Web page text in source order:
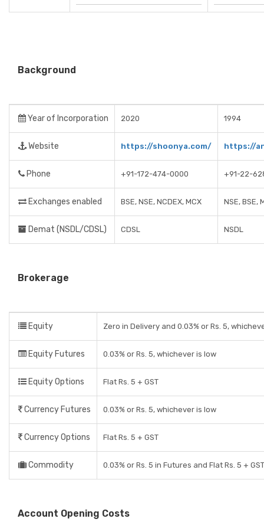
Background
Year of Incorporation 2020 1994
Website https://shoonya.com/ https://
Phone +91-172-474-0000 +91-22-
Exchanges enabled BSE, NSE, NCDEX, MCX NSE, BSE,
Demat (NSDL/CDSL) CDSL NSDL
Brokerage
Equity Zero in Delivery and 0.03% or Rs. 5,
Equity Futures 0.03% or Rs. 5, whichever is low
Equity Options Flat Rs. 5 + GST
Currency Futures 0.03% or Rs. 5, whichever is low
Currency Options Flat Rs. 5 + GST
Commodity 0.03% or Rs. 5 in Futures and Flat Rs. 5 +
Account Opening Costs